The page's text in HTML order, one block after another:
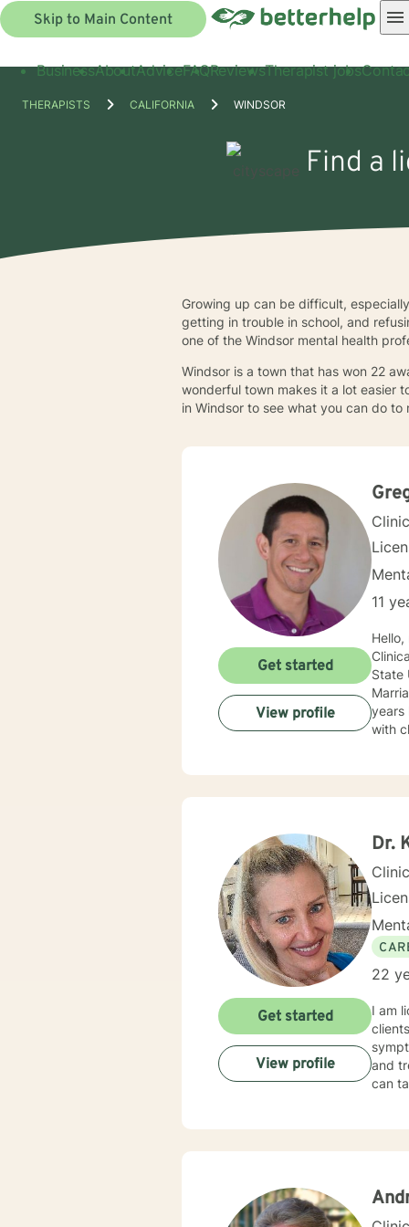
Skip to Main Content
BusinessAboutAdviceFAQReviewsTherapist jobs
THERAPISTS CALIFORNIA WINDSOR
Find a
Growing up can be difficult,
getting in trouble in school, and
one of the Windsor mental health
Windsor is a town that has won 22
wonderful town makes it a lot easier
in Windsor to see what you can do
11
Clinical
State
years
with
Get started
View profile
Dr.
22
I am
clients
and
can
Get started
View profile